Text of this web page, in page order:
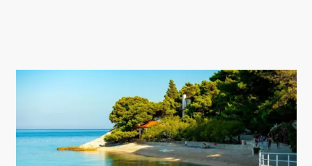
LETNÍ UDÁLOSTI
SERVISNÍ INFORMACE